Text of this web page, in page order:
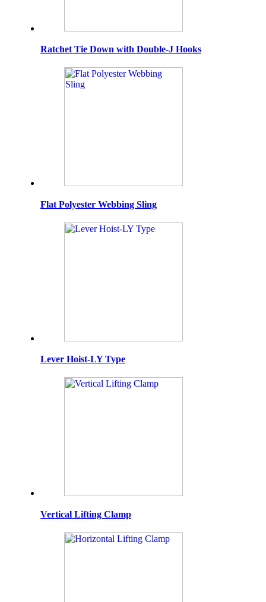
Ratchet Tie Down with Double-J Hooks
Flat Polyester Webbing Sling
Lever Hoist-LY Type
Vertical Lifting Clamp